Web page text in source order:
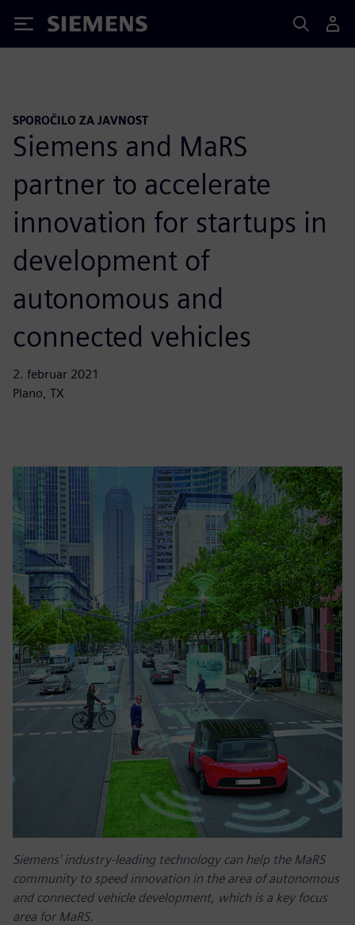
Siemens
SPOROČILO ZA JAVNOST
Siemens and MaRS
partner to accelerate
innovation for startups in
development of
autonomous and
connected vehicles
2. februar 2021
Plano, TX
Siemens' industry-leading technology can help the MaRS
community to speed innovation in the area of autonomous
and connected vehicle development, which is a key focus
area for MaRS.